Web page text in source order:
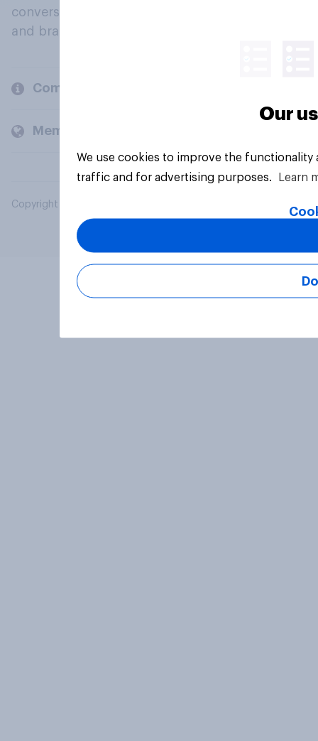
conversation about their beliefs, behaviours
and brands.
Company
Members and clients
Copyright © 2026 YouGov PLC. All Rights Reserved.
Our
We use cookies to improve the
traffic and for advertising purposes.
Learn